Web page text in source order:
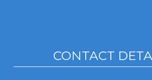
CONTACT